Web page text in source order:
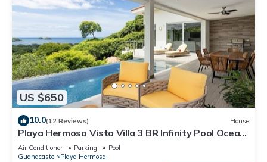
US $650
10.0(12 Reviews) House
Playa Hermosa Vista Villa 3 BR Infinity Pool Ocean
& Jungle Panorama
Air Conditioner Parking
Pool
Guanacaste
Playa Hermosa